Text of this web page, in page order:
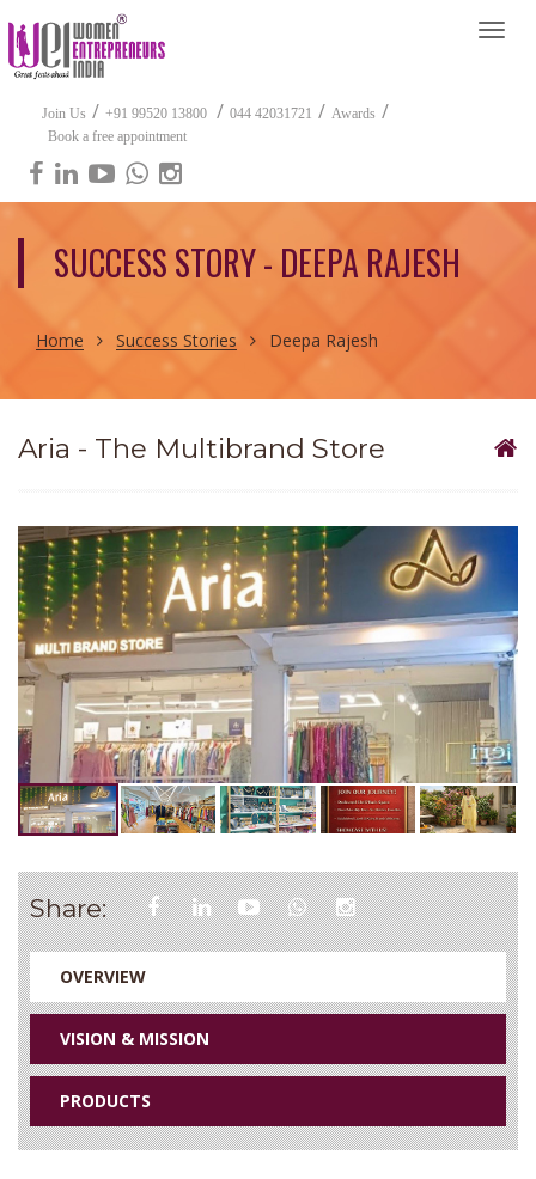
Join Us / +91 99520 13800 / 044 42031721 / Awards /
Book a free appointment
SUCCESS STORY - DEEPA RAJESH
Home Success Stories Deepa Rajesh
Aria - The Multibrand Store
Share:
OVERVIEW
VISION & MISSION
PRODUCTS